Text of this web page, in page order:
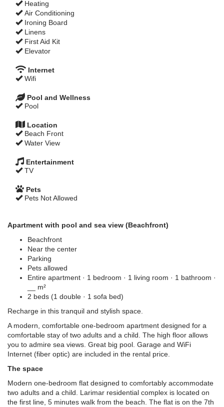
Heating
Air Conditioning
Ironing Board
Linens
First Aid Kit
Elevator
Internet
Wifi
Pool and Wellness
Pool
Location
Beach Front
Water View
Entertainment
TV
Pets
Pets Not Allowed
Apartment with pool and sea view (Beachfront)
Beachfront
Near the center
Parking
Pets allowed
Entire apartment · 1 bedroom · 1 living room · 1 bathroom ·
__ m²
2 beds (1 double · 1 sofa bed)
Recharge in this tranquil and stylish space.
A modern, comfortable one-bedroom apartment designed for a
comfortable stay of two adults and a child. The high floor allows
you to admire sea views. Great big pool. Garage and WiFi
Internet (fiber optic) are included in the rental price.
The space
Modern one-bedroom flat designed to comfortably accommodate
two adults and a child. Larimar residential complex is located on
the first line, 5 minutes walk from the beach. The flat is on the 7th